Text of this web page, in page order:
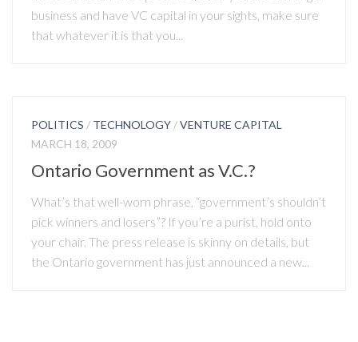
business and have VC capital in your sights, make sure
that whatever it is that you...
POLITICS / TECHNOLOGY /VENTURE CAPITAL
MARCH 18, 2009
Ontario Government as V.C.?
What’s that well-worn phrase, “government’s shouldn’t
pick winners and losers”? If you’re a purist, hold onto
your chair. The press release is skinny on details, but
the Ontario government has just announced a new...